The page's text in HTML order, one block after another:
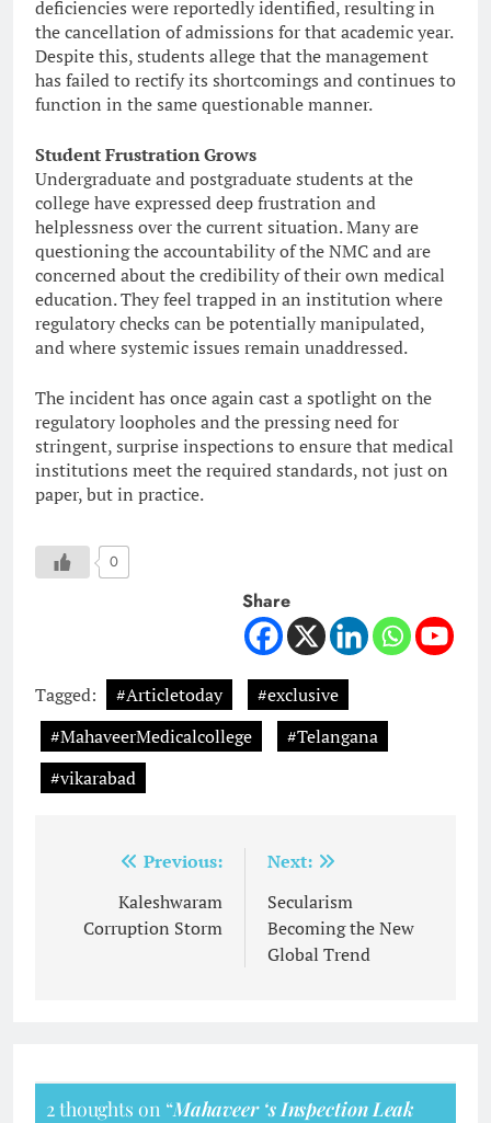
deficiencies were reportedly identified, resulting in
the cancellation of admissions for that academic year.
Despite this, students allege that the management
has failed to rectify its shortcomings and continues to
function in the same questionable manner.
Student Frustration Grows
Undergraduate and postgraduate students at the
college have expressed deep frustration and
helplessness over the current situation. Many are
questioning the accountability of the NMC and are
concerned about the credibility of their own medical
education. They feel trapped in an institution where
regulatory checks can be potentially manipulated,
and where systemic issues remain unaddressed.
The incident has once again cast a spotlight on the
regulatory loopholes and the pressing need for
stringent, surprise inspections to ensure that medical
institutions meet the required standards, not just on
paper, but in practice.
0
Share
Tagged: #Articletoday
#exclusive
#MahaveerMedicalcollege
#Telangana
#vikarabad
navigation
Previous:
Kaleshwaram
Corruption Storm
Next:
Secularism
Becoming the New
Global Trend
2 thoughts on “Mahaveer ‘s Inspection Leak